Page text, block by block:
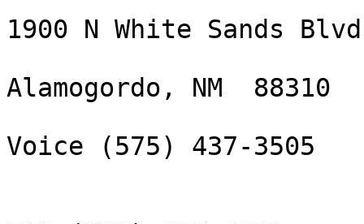
1900 N White Sands
Alamogordo, NM  88310
Voice (575) 437-3505